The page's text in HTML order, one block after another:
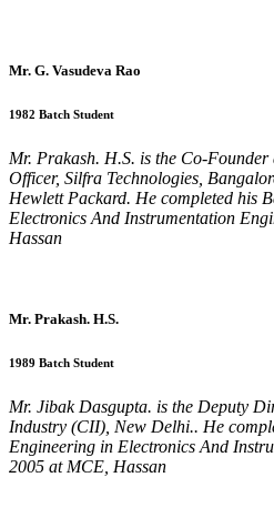
Mr. G. Vasudeva Rao
1982 Batch Student
Mr. Prakash. H.S. is the Co-
Officer, Silfra Technologies,
Hewlett Packard. He completed his
Electronics And Instrumentation
Hassan
Mr. Prakash. H.S.
1989 Batch Student
Mr. Jibak Dasgupta. is the Deputy
Industry (CII), New Delhi.. He
Engineering in Electronics And
2005 at MCE, Hassan